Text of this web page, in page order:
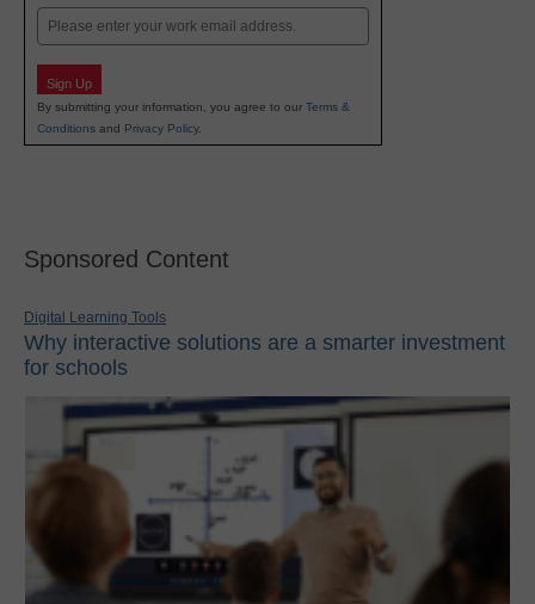
Email
Sign Up
By submitting your information, you agree to our Terms &
Conditions and Privacy Policy.
Sponsored Content
Digital Learning Tools
Why interactive solutions are a smarter investment
for schools